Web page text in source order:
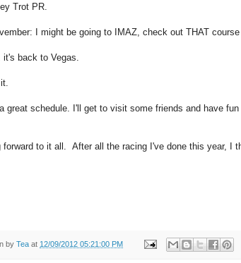
Trot PR.
I might be going to IMAZ, check out THAT course
it's back to Vegas.
great schedule. I'll get to visit some friends and have fun
forward to it all. After all the racing I've done this year, I
by Tea at 12/09/2012 05:21:00 PM